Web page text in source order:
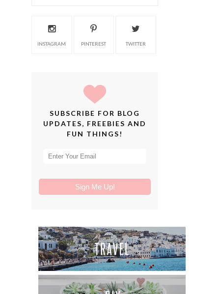
INSTAGRAM PINTEREST TWITTER
SUBSCRIBE FOR BLOG
UPDATES, FREEBIES AND
FUN THINGS!